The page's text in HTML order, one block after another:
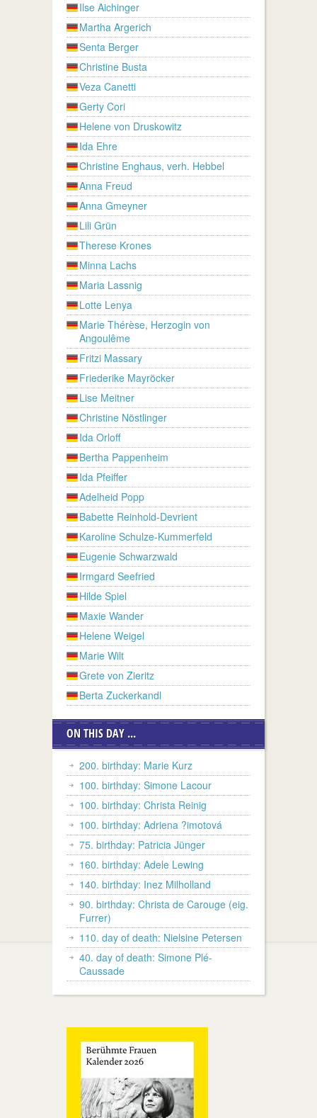
Ilse Aichinger
Martha Argerich
Senta Berger
Christine Busta
Veza Canetti
Gerty Cori
Helene von Druskowitz
Ida Ehre
Christine Enghaus, verh. Hebbel
Anna Freud
Anna Gmeyner
Lili Grün
Therese Krones
Minna Lachs
Maria Lassnig
Lotte Lenya
Marie Thérèse, Herzogin von
Angoulême
Fritzi Massary
Friederike Mayröcker
Lise Meitner
Christine Nöstlinger
Ida Orloff
Bertha Pappenheim
Ida Pfeiffer
Adelheid Popp
Babette Reinhold-Devrient
Karoline Schulze-Kummerfeld
Eugenie Schwarzwald
Irmgard Seefried
Hilde Spiel
Maxie Wander
Helene Weigel
Marie Wilt
Grete von Zieritz
Berta Zuckerkandl
ON THIS DAY ...
200. birthday: Marie Kurz
100. birthday: Simone Lacour
100. birthday: Christa Reinig
100. birthday: Adriena ?imotová
75. birthday: Patricia Jünger
160. birthday: Adele Lewing
140. birthday: Inez Milholland
90. birthday: Christa de Carouge (eig.
Furrer)
110. day of death: Nielsine Petersen
40. day of death: Simone Plé-
Caussade